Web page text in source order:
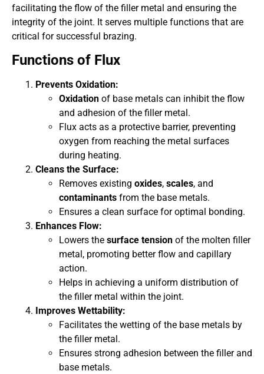
facilitating the flow of the filler metal and ensuring the
integrity of the joint. It serves multiple functions that are
critical for successful brazing.
Functions of Flux
Prevents Oxidation:
Oxidation of base metals can inhibit the flow
and adhesion of the filler metal.
Flux acts as a protective barrier, preventing
oxygen from reaching the metal surfaces
during heating.
Cleans the Surface:
Removes existing oxides, scales, and
contaminants from the base metals.
Ensures a clean surface for optimal bonding.
Enhances Flow:
Lowers the surface tension of the molten filler
metal, promoting better flow and capillary
action.
Helps in achieving a uniform distribution of
the filler metal within the joint.
Improves Wettability:
Facilitates the wetting of the base metals by
the filler metal.
Ensures strong adhesion between the filler and
base metals.